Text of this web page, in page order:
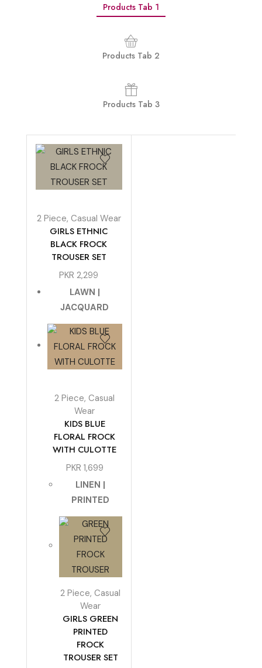
Products Tab 1
Products Tab 2
Products Tab 3
2 Piece, Casual Wear
GIRLS ETHNIC
BLACK FROCK
TROUSER SET
PKR 2,299
LAWN |
JACQUARD
2 Piece,Casual
Wear
KIDS BLUE
FLORAL FROCK
WITH CULOTTE
PKR 1,699
LINEN |
PRINTED
2 Piece,Casual
Wear
GIRLS GREEN
PRINTED
FROCK
TROUSER SET